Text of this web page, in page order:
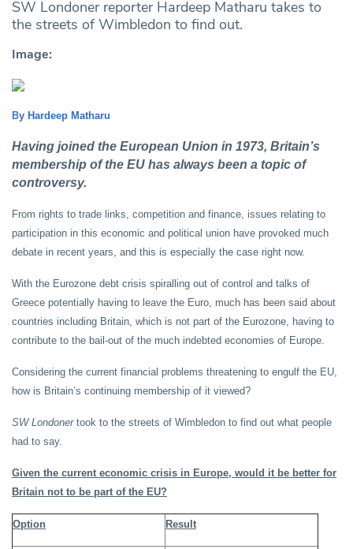
SW Londoner reporter Hardeep Matharu takes to
the streets of Wimbledon to find out.
Image:
By Hardeep Matharu
Having joined the European Union in 1973, Britain’s
membership of the EU has always been a topic of
controversy.
From rights to trade links, competition and finance, issues relating to
participation in this economic and political union have provoked much
debate in recent years, and this is especially the case right now.
With the Eurozone debt crisis spiralling out of control and talks of
Greece potentially having to leave the Euro, much has been said about
countries including Britain, which is not part of the Eurozone, having to
contribute to the bail-out of the much indebted economies of Europe.
Considering the current financial problems threatening to engulf the EU,
how is Britain’s continuing membership of it viewed?
SW Londoner took to the streets of Wimbledon to find out what people
had to say.
Given the current economic crisis in Europe, would it be better for
Britain not to be part of the EU?
Option Result